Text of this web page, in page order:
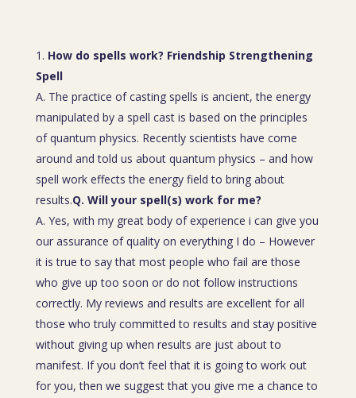
How do spells work? Friendship Strengthening
Spell
A. The practice of casting spells is ancient, the energy
manipulated by a spell cast is based on the principles
of quantum physics. Recently scientists have come
around and told us about quantum physics – and how
spell work effects the energy field to bring about
results.Q. Will your spell(s) work for me?
A. Yes, with my great body of experience i can give you
our assurance of quality on everything I do – However
it is true to say that most people who fail are those
who give up too soon or do not follow instructions
correctly. My reviews and results are excellent for all
those who truly committed to results and stay positive
without giving up when results are just about to
manifest. If you don’t feel that it is going to work out
for you, then we suggest that you give me a chance to